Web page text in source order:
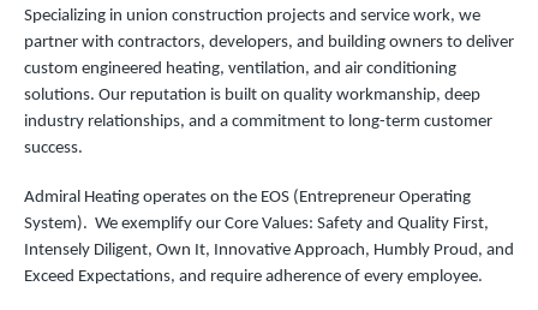
Specializing in union construction projects and service work, we
partner with contractors, developers, and building owners to deliver
custom engineered heating, ventilation, and air conditioning
solutions. Our reputation is built on quality workmanship, deep
industry relationships, and a commitment to long-term customer
success.
Admiral Heating operates on the EOS (Entrepreneur Operating
System). We exemplify our Core Values: Safety and Quality First,
Intensely Diligent, Own It, Innovative Approach, Humbly Proud, and
Exceed Expectations, and require adherence of every employee.